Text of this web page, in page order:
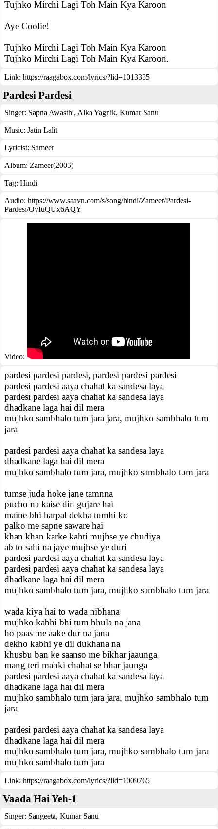
Tujhko Mirchi Lagi Toh Main Kya Karoon
Aye Coolie!
Tujhko Mirchi Lagi Toh Main Kya Karoon
Tujhko Mirchi Lagi Toh Main Kya Karoon.
Link: https://raagabox.com/lyrics/?lid=1013335
Pardesi Pardesi
Singer: Sapna Awasthi, Alka Yagnik, Kumar Sanu
Music: Jatin Lalit
Lyricist: Sameer
Album: Zameer(2005)
Tag: Hindi
Audio: https://www.saavn.com/s/song/hindi/Zameer/Pardesi-
Pardesi/OyIuQUx6AQY
Video:
pardesi pardesi pardesi, pardesi pardesi pardesi
pardesi pardesi aaya chahat ka sandesa laya
pardesi pardesi aaya chahat ka sandesa laya
dhadkane laga hai dil mera
mujhko sambhalo tum jara jara, mujhko sambhalo tum
jara
pardesi pardesi aaya chahat ka sandesa laya
dhadkane laga hai dil mera
mujhko sambhalo tum jara, mujhko sambhalo tum jara
tumse juda hoke jane tamnna
pucho na kaise din gujare hai
maine bhi harpal dekha tumhi ko
palko me sapne saware hai
khan khan karke kahti mujhse ye chudiya
ab to sahi na jaye mujhse ye duri
pardesi pardesi aaya chahat ka sandesa laya
pardesi pardesi aaya chahat ka sandesa laya
dhadkane laga hai dil mera
mujhko sambhalo tum jara, mujhko sambhalo tum jara
wada kiya hai to wada nibhana
mujhko kabhi bhi tum bhula na jana
ho paas me aake dur na jana
dekho kabhi ye dil dukhana na
khusbu ban ke saanso me bikhar jaaunga
mang teri mahki chahat se bhar jaunga
pardesi pardesi aaya chahat ka sandesa laya
dhadkane laga hai dil mera
mujhko sambhalo tum jara jara, mujhko sambhalo tum
jara
pardesi pardesi aaya chahat ka sandesa laya
dhadkane laga hai dil mera
mujhko sambhalo tum jara, mujhko sambhalo tum jara
mujhko sambhalo tum jara
Link: https://raagabox.com/lyrics/?lid=1009765
Vaada Hai Yeh-1
Singer: Sangeeta, Kumar Sanu